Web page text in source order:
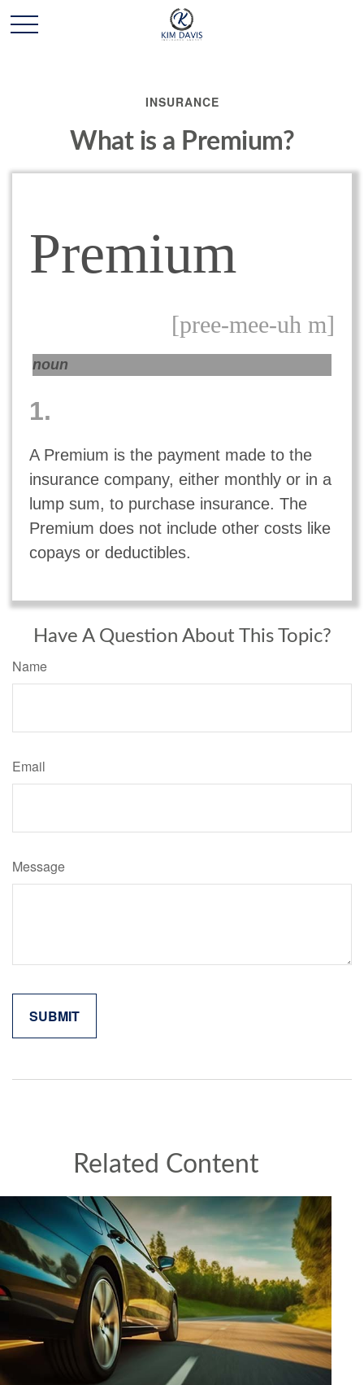
INSURANCE
What is a Premium?
Premium
[pree-mee-uh m]
noun
1.
A Premium is the payment made to the
insurance company, either monthly or in a
lump sum, to purchase insurance. The
Premium does not include other costs like
copays or deductibles.
Have A Question About This Topic?
Name
Email
Message
Related Content